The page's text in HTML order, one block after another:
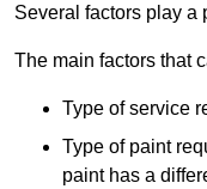
Several factors play a
The main factors that
Type of service
Type of paint
paint has a